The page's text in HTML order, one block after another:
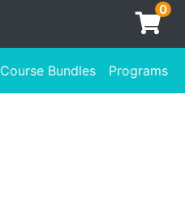
0
Course Bundles Programs